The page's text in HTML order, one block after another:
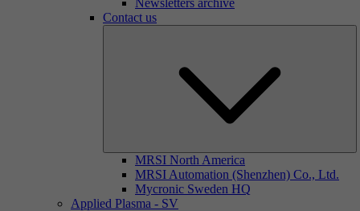
Newsletters archive
Contact us
MRSI North America
MRSI Automation (Shenzhen) Co., Ltd.
Mycronic Sweden HQ
Applied Plasma - SV